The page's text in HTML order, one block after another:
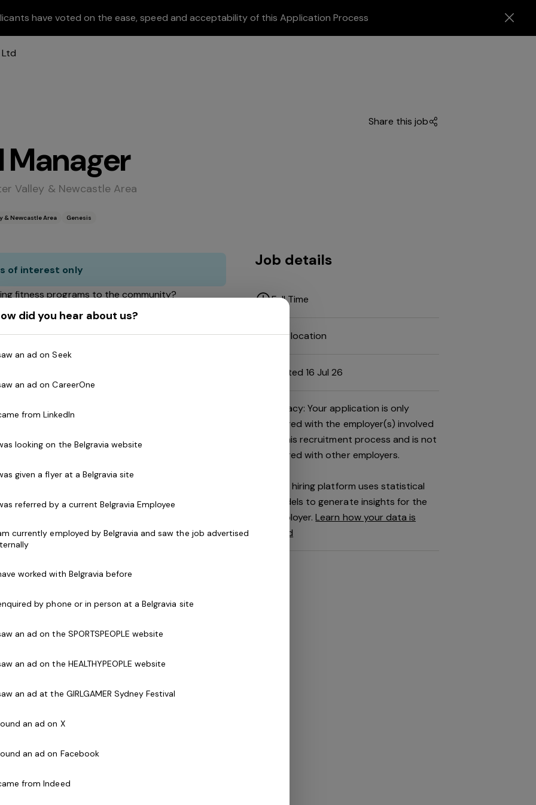
have voted on the ease, speed and acceptability of this Application Process
Share this job
Manager
Valley & Newcastle Area
& Newcastle Area Genesis
of interest only
fitness programs to the community?
to build, develop and lead a passionate team?
Health and Fitness Chain!
national network of health clubs spans across
every aspect of exercise from weights
and Reformer Pilates. We are passionate about
encouraging and empowering of everyone!
Manager
to join our team and drive the
fitness team. You'll be a highly effective
management background.
and achieve budgets
planner
local corporate market
to our members
culture within the club
(essential)
budgets
Job details
Full Time
Job location
Posted 16 Jul 26
Privacy: Your application is only
shared with the employer(s) involved
in this recruitment process and is not
shared with other employers.
This hiring platform uses statistical
models to generate insights for the
employer.Learn how your data is
used
did you hear about us?
an ad on Seek
an ad on CareerOne
from LinkedIn
looking on the Belgravia website
given a flyer at a Belgravia site
referred by a current Belgravia Employee
currently employed by Belgravia and saw the job advertised
worked with Belgravia before
by phone or in person at a Belgravia site
an ad on the SPORTSPEOPLE website
an ad on the HEALTHYPEOPLE website
an ad at the GIRLGAMER Sydney Festival
an ad on X
an ad on Facebook
from Indeed